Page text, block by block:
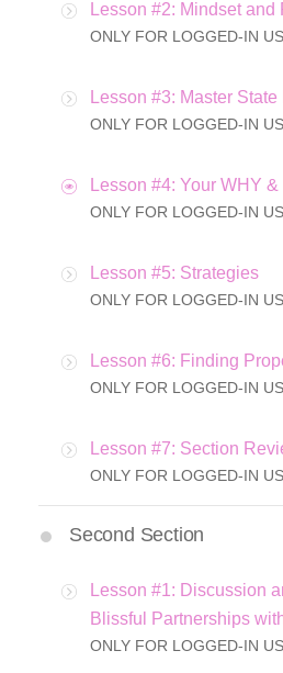
Lesson #2: Mindset and
ONLY FOR LOGGED-IN
Lesson #3: Master
ONLY FOR LOGGED-IN
Lesson #4: Your WHY
ONLY FOR LOGGED-IN
Lesson #5: Strategies
ONLY FOR LOGGED-IN
Lesson #6: Finding
ONLY FOR LOGGED-IN
Lesson #7: Section
ONLY FOR LOGGED-IN
Second Section
Lesson #1: Discussion
Blissful Partnerships
ONLY FOR LOGGED-IN